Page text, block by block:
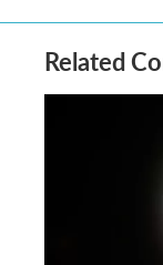
Related